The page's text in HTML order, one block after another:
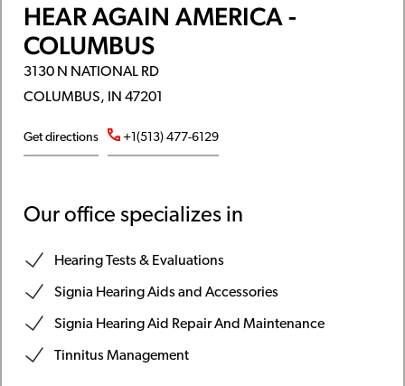
HEAR AGAIN AMERICA -
COLUMBUS
3130 N NATIONAL RD
COLUMBUS, IN 47201
Get directions +1(513) 477-6129
Our office specializes in
Hearing Tests & Evaluations
Signia Hearing Aids and Accessories
Signia Hearing Aid Repair And Maintenance
Tinnitus Management